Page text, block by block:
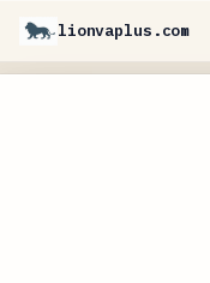
lionvaplus.com